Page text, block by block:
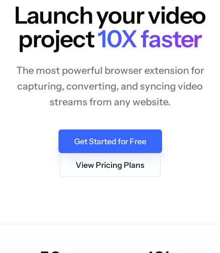
Launch your video
project10X faster
The most powerful browser extension for
capturing, converting, and syncing video
streams from any website.
Get Started for Free
View Pricing Plans